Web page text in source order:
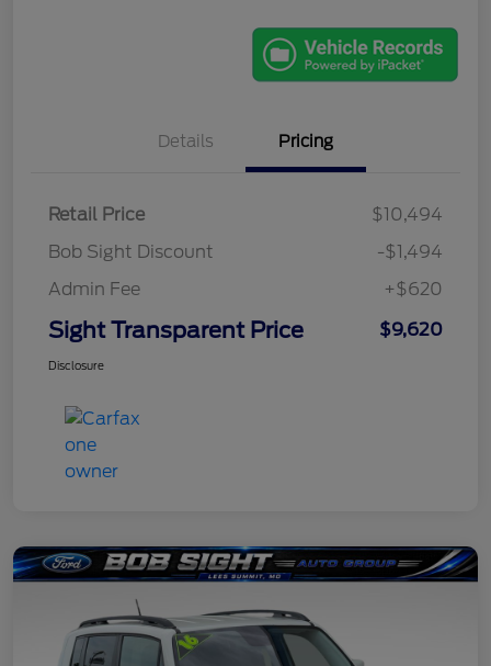
Details Pricing
Retail Price
$10,494
Bob Sight Discount
-$1,494
Admin Fee
+$620
Sight Transparent Price $9,620
Disclosure